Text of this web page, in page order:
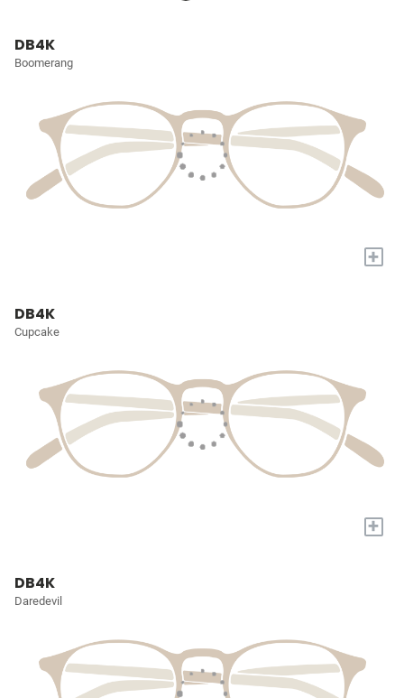
DB4K
Boomerang
+
DB4K
Cupcake
+
DB4K
Daredevil